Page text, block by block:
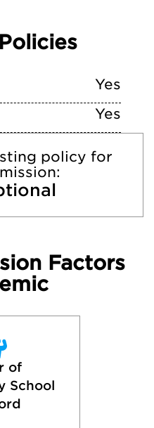
Yes
Yes
policy for
Factors
of
School